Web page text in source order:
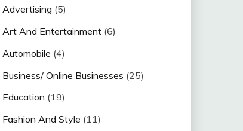
Advertising (5)
Art And Entertainment(6)
Automobile (4)
Business/ Online Businesses (25)
Education (19)
Fashion And Style (11)